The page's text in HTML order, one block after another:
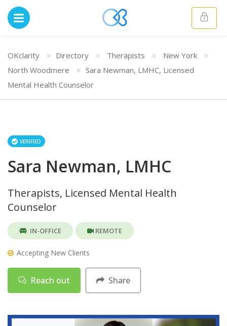
OKclarity Directory Therapists
New York
North Woodmere
Sara Newman, LMHC, Licensed
Mental Health Counselor
VERIFIED
Sara Newman, LMHC
Therapists, Licensed Mental Health
Counselor
IN-OFFICE REMOTE
Accepting New Clients
Reach out Share